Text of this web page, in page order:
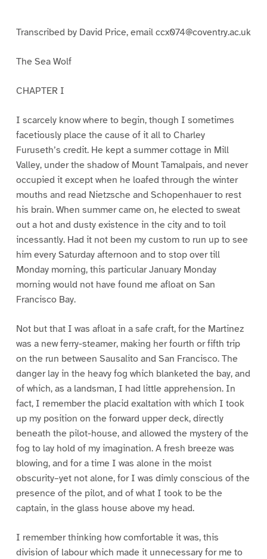
Transcribed by David Price, email ccx074@coventry.ac.uk
The Sea Wolf
CHAPTER I
I scarcely know where to begin, though I sometimes
facetiously place the cause of it all to Charley
Furuseth’s credit. He kept a summer cottage in Mill
Valley, under the shadow of Mount Tamalpais, and never
occupied it except when he loafed through the winter
mouths and read Nietzsche and Schopenhauer to rest
his brain. When summer came on, he elected to sweat
out a hot and dusty existence in the city and to toil
incessantly. Had it not been my custom to run up to see
him every Saturday afternoon and to stop over till
Monday morning, this particular January Monday
morning would not have found me afloat on San
Francisco Bay.
Not but that I was afloat in a safe craft, for the Martinez
was a new ferry-steamer, making her fourth or fifth trip
on the run between Sausalito and San Francisco. The
danger lay in the heavy fog which blanketed the bay, and
of which, as a landsman, I had little apprehension. In
fact, I remember the placid exaltation with which I took
up my position on the forward upper deck, directly
beneath the pilot-house, and allowed the mystery of the
fog to lay hold of my imagination. A fresh breeze was
blowing, and for a time I was alone in the moist
obscurity–yet not alone, for I was dimly conscious of the
presence of the pilot, and of what I took to be the
captain, in the glass house above my head.
I remember thinking how comfortable it was, this
division of labour which made it unnecessary for me to